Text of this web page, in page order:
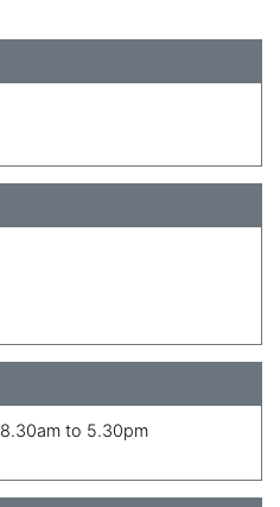
8.30am to 5.30pm